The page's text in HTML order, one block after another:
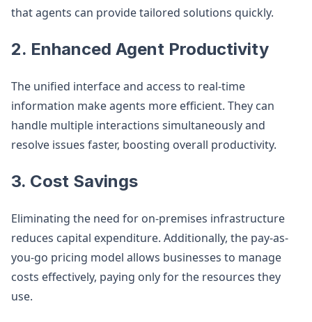
that agents can provide tailored solutions quickly.
2. Enhanced Agent Productivity
The unified interface and access to real-time
information make agents more efficient. They can
handle multiple interactions simultaneously and
resolve issues faster, boosting overall productivity.
3. Cost Savings
Eliminating the need for on-premises infrastructure
reduces capital expenditure. Additionally, the pay-as-
you-go pricing model allows businesses to manage
costs effectively, paying only for the resources they
use.